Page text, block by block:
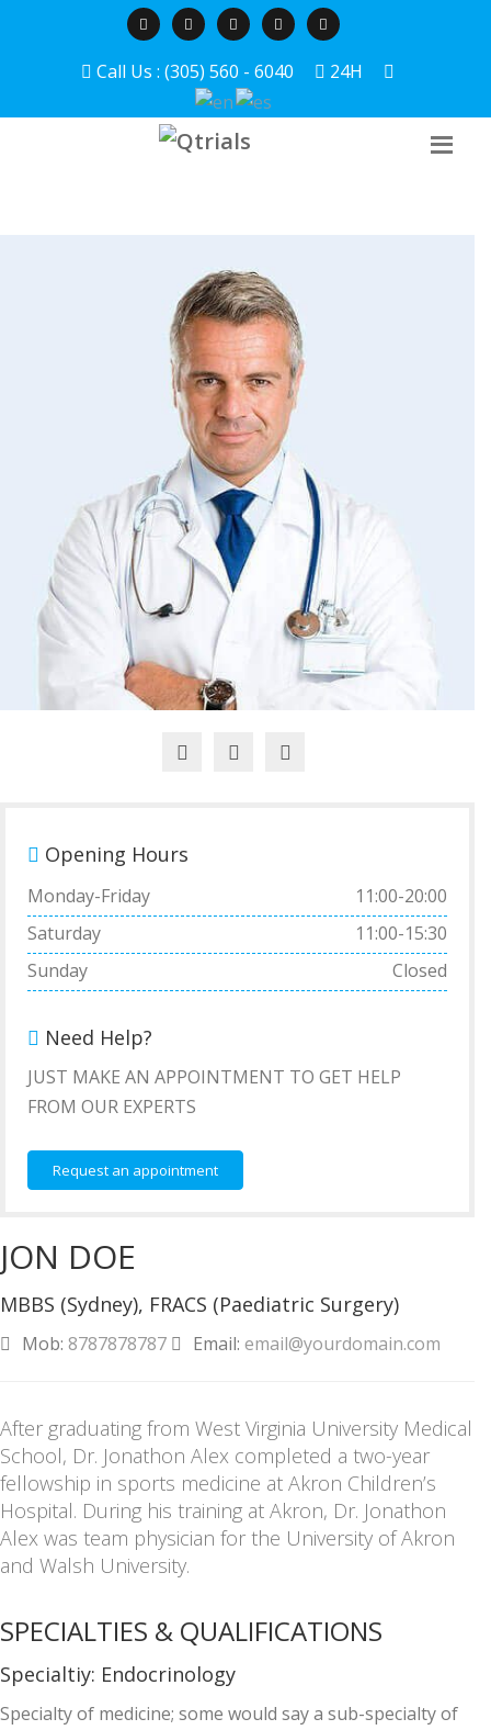
Call Us : (305) 560 - 6040 24H
Opening Hours
Monday-Friday
11:00-20:00
Saturday
11:00-15:30
Sunday
Closed
Need Help?
JUST MAKE AN APPOINTMENT TO GET HELP
FROM OUR EXPERTS
Request an appointment
JON DOE
MBBS (Sydney), FRACS (Paediatric Surgery)
Mob: 8787878787 Email: email@yourdomain.com
After graduating from West Virginia University Medical
School, Dr. Jonathon Alex completed a two-year
fellowship in sports medicine at Akron Children’s
Hospital. During his training at Akron, Dr. Jonathon
Alex was team physician for the University of Akron
and Walsh University.
SPECIALTIES & QUALIFICATIONS
Specialtiy: Endocrinology
Specialty of medicine; some would say a sub-specialty of